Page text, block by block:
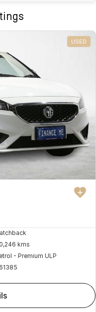
USED
kms
- Premium ULP